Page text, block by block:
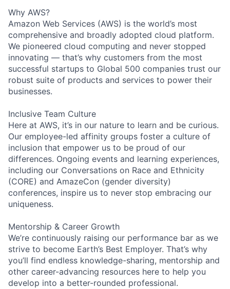
Why AWS?
Amazon Web Services (AWS) is the world’s most
comprehensive and broadly adopted cloud platform.
We pioneered cloud computing and never stopped
innovating — that’s why customers from the most
successful startups to Global 500 companies trust our
robust suite of products and services to power their
businesses.
Inclusive Team Culture
Here at AWS, it’s in our nature to learn and be curious.
Our employee-led affinity groups foster a culture of
inclusion that empower us to be proud of our
differences. Ongoing events and learning experiences,
including our Conversations on Race and Ethnicity
(CORE) and AmazeCon (gender diversity)
conferences, inspire us to never stop embracing our
uniqueness.
Mentorship & Career Growth
We’re continuously raising our performance bar as we
strive to become Earth’s Best Employer. That’s why
you’ll find endless knowledge-sharing, mentorship and
other career-advancing resources here to help you
develop into a better-rounded professional.